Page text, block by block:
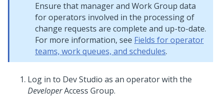
Ensure that manager and Work Group data
for operators involved in the processing of
change requests are complete and up-to-date.
For more information, see Fields for operator
teams, work queues, and schedules.
Log in to Dev Studio as an operator with the
DeveloperAccess Group.